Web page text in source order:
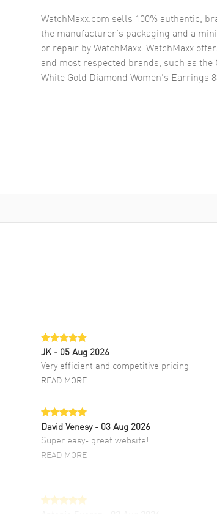
WatchMaxx.com sells 100% authentic,
the manufacturer’s packaging and a
or repair by WatchMaxx. WatchMaxx
and most respected brands, such as the
White Gold Diamond Women's Earrings
JK - 05 Aug 2026
Very efficient and competitive pricing
READ MORE
David Venesy - 03 Aug 2026
Super easy- great website!
READ MORE